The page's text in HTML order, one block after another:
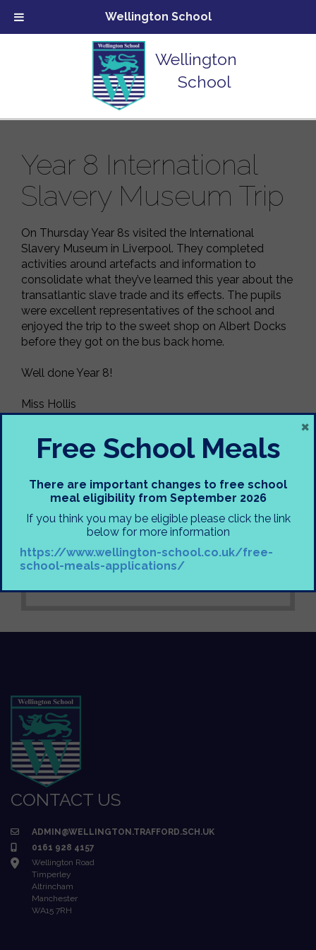
Wellington
School
Year 8 International
Slavery Museum Trip
On Thursday Year 8s visited the International
Slavery Museum in Liverpool. They completed
activities around artefacts and information to
consolidate what they’ve learned this year about the
transatlantic slave trade and its effects. The pupils
were excellent representatives of the school and
enjoyed the trip to the sweet shop on Albert Docks
before they got on the bus back home.
Well done Year 8!
Miss Hollis
CONTACT US
ADMIN@WELLINGTON.TRAFFORD.SCH.UK
0161 928 4157
Wellington Road
Timperley
Altrincham
Manchester
WA15 7RH
Wellington School
Free School Meals
There are important changes to free school
meal eligibility from September 2026
If you think you may be eligible please click the link
below for more information
https://www.wellington-school.co.uk/free-
school-meals-applications/
×